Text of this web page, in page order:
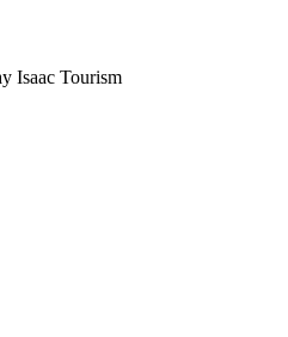
Isaac Tourism